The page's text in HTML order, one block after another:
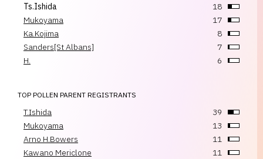
Ts.Ishida
18
Mukoyama
17
Ka.Kojima
8
Sanders[St Albans]
7
H.
6
TOP POLLEN PARENT REGISTRANTS
T.Ishida
39
Mukoyama
13
Arno H.Bowers
11
Kawano Mericlone
11